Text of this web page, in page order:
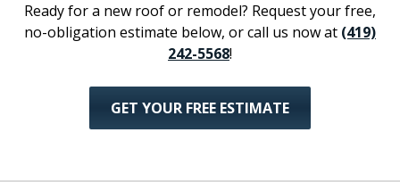
Ready for a new roof or remodel? Request your free,
no-obligation estimate below, or call us now at (419)
242-5568!
GET YOUR FREE ESTIMATE